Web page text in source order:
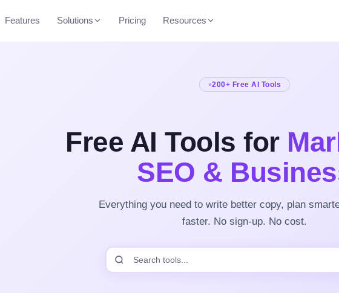
Features Solutions Pricing Resources
200+ Free AI Tools
Free AI Tools for
SEO &
Everything you need to write better copy, plan
faster. No sign-up. No cost.